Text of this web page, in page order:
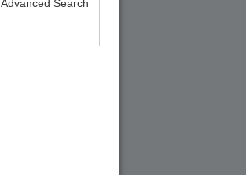
Advanced Search